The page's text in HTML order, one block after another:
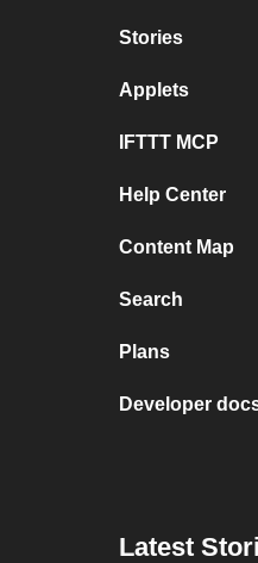
Stories
Applets
IFTTT MCP
Help Center
Content Map
Search
Plans
Developer
Latest